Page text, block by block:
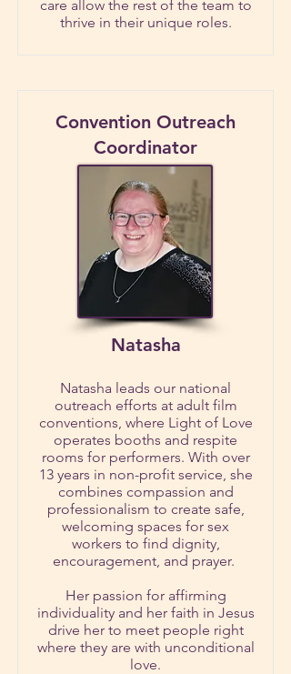
care allow the rest of the team to
thrive in their unique roles.
Convention Outreach
Coordinator
Natasha
Natasha leads our national
outreach efforts at adult film
conventions, where Light of Love
operates booths and respite
rooms for performers. With over
13 years in non-profit service, she
combines compassion and
professionalism to create safe,
welcoming spaces for sex
workers to find dignity,
encouragement, and prayer.
Her passion for affirming
individuality and her faith in Jesus
drive her to meet people right
where they are with unconditional
love.